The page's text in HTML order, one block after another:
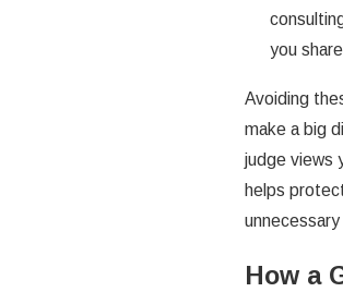
you
Avoiding
make a big
judge views
helps
How a